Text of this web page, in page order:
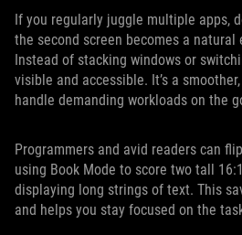
If you regularly juggle multiple apps,
the second screen becomes a
Instead of stacking windows or
visible and accessible. It’s a
handle demanding workloads on the
Programmers and avid readers can
using Book Mode to score two tall
displaying long strings of text. This
and helps you stay focused on the